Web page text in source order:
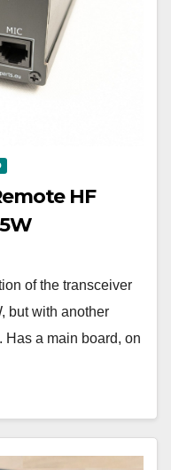
HF
of the transceiver
but with another
Has a main board, on